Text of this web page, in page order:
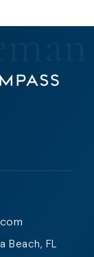
Beach, FL